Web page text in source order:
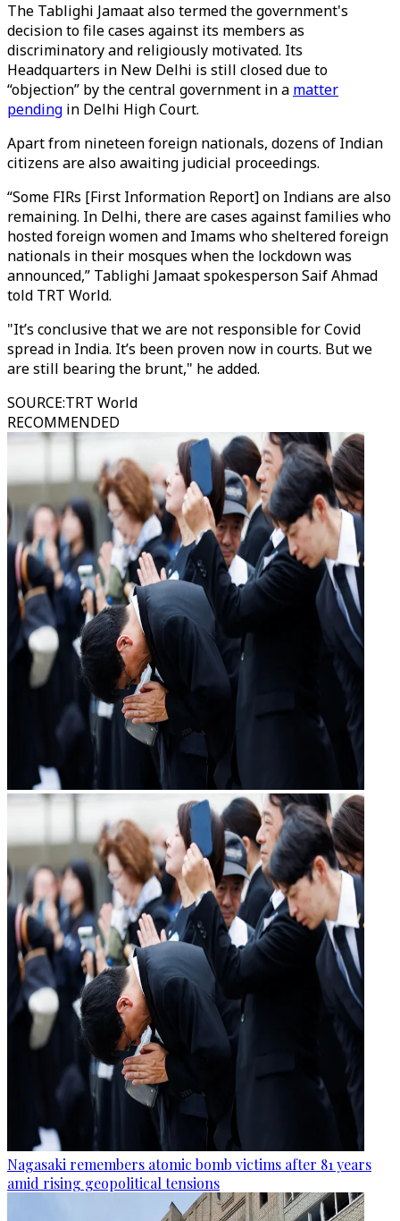
The Tablighi Jamaat also termed the government's
decision to file cases against its members as
discriminatory and religiously motivated. Its
Headquarters in New Delhi is still closed due to
“objection” by the central government in a matter
pending in Delhi High Court.
Apart from nineteen foreign nationals, dozens of Indian
citizens are also awaiting judicial proceedings.
“Some FIRs [First Information Report] on Indians are also
remaining. In Delhi, there are cases against families who
hosted foreign women and Imams who sheltered foreign
nationals in their mosques when the lockdown was
announced,” Tablighi Jamaat spokesperson Saif Ahmad
told TRT World.
"It’s conclusive that we are not responsible for Covid
spread in India. It’s been proven now in courts. But we
are still bearing the brunt," he added.
SOURCE:TRT World
RECOMMENDED
Nagasaki remembers atomic bomb victims after 81 years
amid rising geopolitical tensions